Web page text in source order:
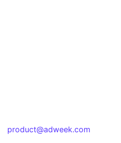
product@adweek.com